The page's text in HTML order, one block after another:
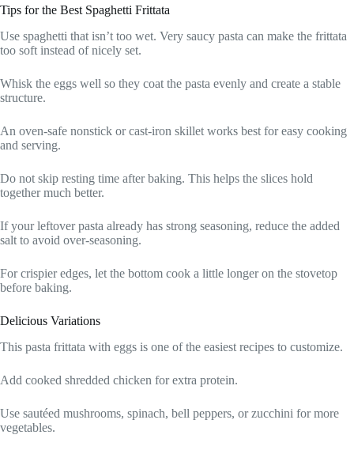
Tips for the Best Spaghetti Frittata
Use spaghetti that isn’t too wet. Very saucy pasta can make the frittata
too soft instead of nicely set.
Whisk the eggs well so they coat the pasta evenly and create a stable
structure.
An oven-safe nonstick or cast-iron skillet works best for easy cooking
and serving.
Do not skip resting time after baking. This helps the slices hold
together much better.
If your leftover pasta already has strong seasoning, reduce the added
salt to avoid over-seasoning.
For crispier edges, let the bottom cook a little longer on the stovetop
before baking.
Delicious Variations
This pasta frittata with eggs is one of the easiest recipes to customize.
Add cooked shredded chicken for extra protein.
Use sautéed mushrooms, spinach, bell peppers, or zucchini for more
vegetables.